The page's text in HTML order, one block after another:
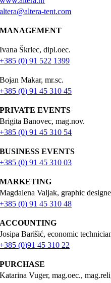
altera@altera-tent.com
MANAGEMENT
Ivana Škrlec, dipl.oec.
+385 (0) 91 522 1399
Bojan Makar, mr.sc.
+385 (0) 91 45 310 45
PRIVATE EVENTS
Brigita Banovec, mag.nov.
+385 (0) 91 45 310 54
BUSINESS EVENTS
+385 (0) 91 45 310 03
MARKETING
Magdalena Valjak, graphic
+385 (0) 91 45 310 48
ACCOUNTING
Josipa Barišić, economic
+385 (0)91 45 310 22
PURCHASE
Katarina Vuger, mag.oec.,